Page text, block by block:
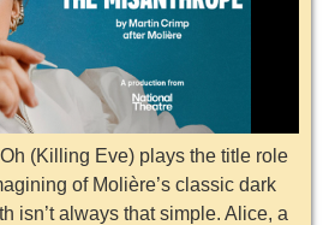
(Killing Eve) plays the title role
of Molière’s classic dark
isn’t always that simple. Alice, a